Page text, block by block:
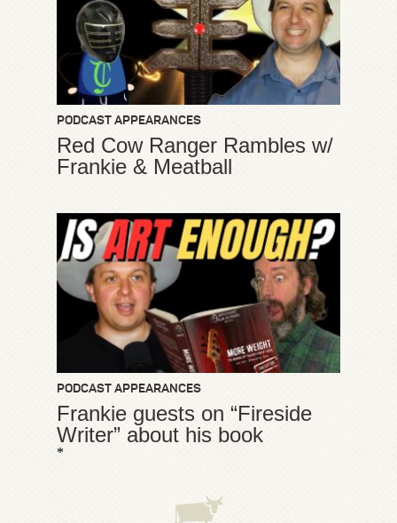
PODCAST APPEARANCES
Red Cow Ranger Rambles w/
Frankie & Meatball
PODCAST APPEARANCES
Frankie guests on “Fireside
Writer” about his book
*